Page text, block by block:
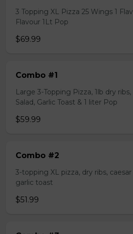
3 Topping XL Pizza 25 Wings 1
Flavour 1Lt Pop
$69.99
Combo #1
Large 3-Topping Pizza, 1lb dry
Salad, Garlic Toast & 1 liter Pop
$59.99
Combo #2
3-topping XL pizza, dry ribs,
garlic toast
$51.99